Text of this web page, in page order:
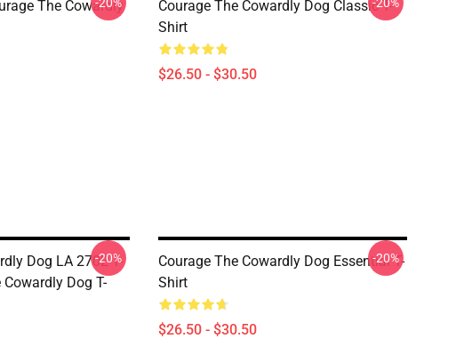
The Cowardly
Courage The Cowardly Dog Classic T-
Shirt
$26.50 - $30.50
Dog LA 2702 T-
Dog T-
-20%
Courage The Cowardly Dog Essential T-
Shirt
$26.50 - $30.50
-20%